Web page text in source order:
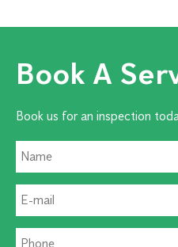
Book A
Book us for an inspection